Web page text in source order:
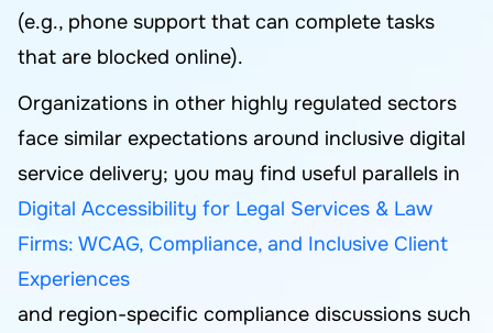
(e.g., phone support that can complete tasks
that are blocked online).
Organizations in other highly regulated sectors
face similar expectations around inclusive digital
service delivery; you may find useful parallels in
Digital Accessibility for Legal Services & Law
Firms: WCAG, Compliance, and Inclusive Client
Experiences
and region-specific compliance discussions such